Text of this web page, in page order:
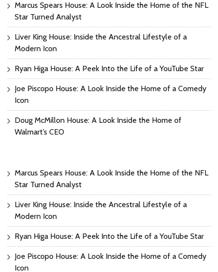
Marcus Spears House: A Look Inside the Home of the NFL
Star Turned Analyst
Liver King House: Inside the Ancestral Lifestyle of a
Modern Icon
Ryan Higa House: A Peek Into the Life of a YouTube Star
Joe Piscopo House: A Look Inside the Home of a Comedy
Icon
Doug McMillon House: A Look Inside the Home of
Walmart’s CEO
Marcus Spears House: A Look Inside the Home of the NFL
Star Turned Analyst
Liver King House: Inside the Ancestral Lifestyle of a
Modern Icon
Ryan Higa House: A Peek Into the Life of a YouTube Star
Joe Piscopo House: A Look Inside the Home of a Comedy
Icon